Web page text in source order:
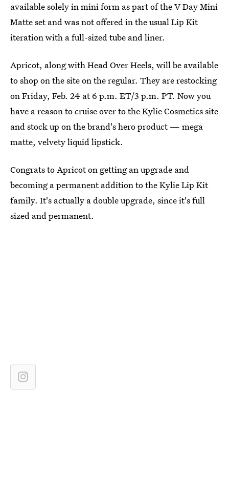
available solely in mini form as part of the V Day Mini
Matte set and was not offered in the usual Lip Kit
iteration with a full-sized tube and liner.
Apricot, along with Head Over Heels, will be available
to shop on the site on the regular. They are restocking
on Friday, Feb. 24 at 6 p.m. ET/3 p.m. PT. Now you
have a reason to cruise over to the Kylie Cosmetics site
and stock up on the brand's hero product — mega
matte, velvety liquid lipstick.
Congrats to Apricot on getting an upgrade and
becoming a permanent addition to the Kylie Lip Kit
family. It's actually a double upgrade, since it's full
sized and permanent.